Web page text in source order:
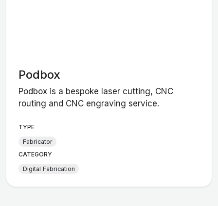
Podbox
Podbox is a bespoke laser cutting, CNC
routing and CNC engraving service.
TYPE
Fabricator
CATEGORY
Digital Fabrication